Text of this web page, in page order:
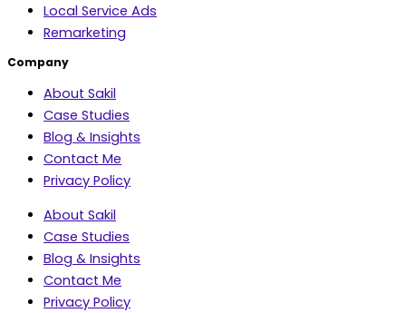
Local Service Ads
Remarketing
Company
About Sakil
Case Studies
Blog & Insights
Contact Me
Privacy Policy
About Sakil
Case Studies
Blog & Insights
Contact Me
Privacy Policy